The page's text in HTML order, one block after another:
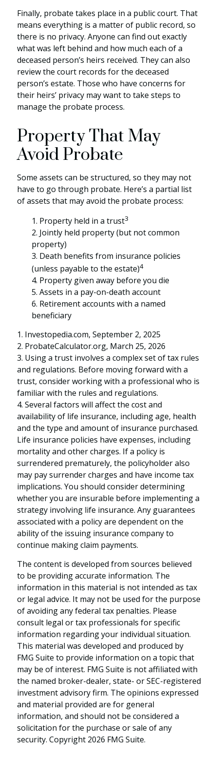
Finally, probate takes place in a public court. That
means everything is a matter of public record, so
there is no privacy. Anyone can find out exactly
what was left behind and how much each of a
deceased person’s heirs received. They can also
review the court records for the deceased
person’s estate. Those who have concerns for
their heirs’ privacy may want to take steps to
manage the probate process.
Property That May
Avoid Probate
Some assets can be structured, so they may not
have to go through probate. Here’s a partial list
of assets that may avoid the probate process:
1. Property held in a trust3
2. Jointly held property (but not common
property)
3. Death benefits from insurance policies
(unless payable to the estate)4
4. Property given away before you die
5. Assets in a pay-on-death account
6. Retirement accounts with a named
beneficiary
1. Investopedia.com, September 2, 2025
2. ProbateCalculator.org, March 25, 2026
3. Using a trust involves a complex set of tax rules
and regulations. Before moving forward with a
trust, consider working with a professional who is
familiar with the rules and regulations.
4. Several factors will affect the cost and
availability of life insurance, including age, health
and the type and amount of insurance purchased.
Life insurance policies have expenses, including
mortality and other charges. If a policy is
surrendered prematurely, the policyholder also
may pay surrender charges and have income tax
implications. You should consider determining
whether you are insurable before implementing a
strategy involving life insurance. Any guarantees
associated with a policy are dependent on the
ability of the issuing insurance company to
continue making claim payments.
The content is developed from sources believed
to be providing accurate information. The
information in this material is not intended as tax
or legal advice. It may not be used for the purpose
of avoiding any federal tax penalties. Please
consult legal or tax professionals for specific
information regarding your individual situation.
This material was developed and produced by
FMG Suite to provide information on a topic that
may be of interest. FMG Suite is not affiliated with
the named broker-dealer, state- or SEC-registered
investment advisory firm. The opinions expressed
and material provided are for general
information, and should not be considered a
solicitation for the purchase or sale of any
security. Copyright 2026 FMG Suite.